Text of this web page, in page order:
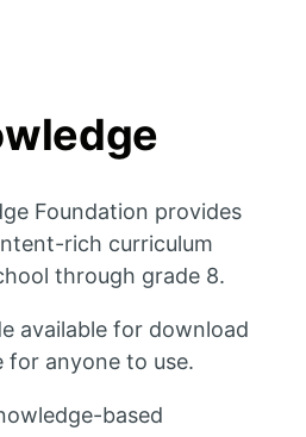
Foundation provides
rich curriculum
through grade 8.
available for download
for anyone to use.
based